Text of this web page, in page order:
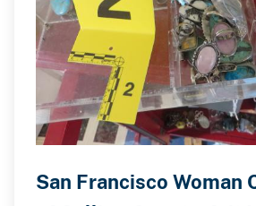
San Francisco Woman